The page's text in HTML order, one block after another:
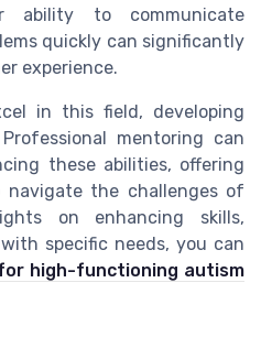
ability to communicate
quickly can significantly
experience.
in this field, developing
mentoring can
these abilities, offering
the challenges of
on enhancing skills,
specific needs, you can
high-functioning autism